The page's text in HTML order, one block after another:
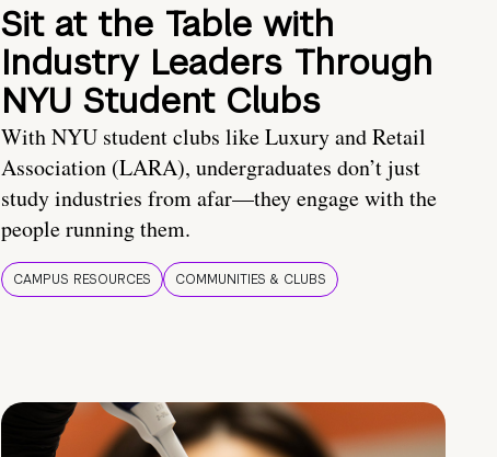
Sit at the Table with
Industry Leaders Through
NYU Student Clubs
With NYU student clubs like Luxury and Retail
Association (LARA), undergraduates don’t just
study industries from afar—they engage with the
people running them.
CAMPUS RESOURCES COMMUNITIES & CLUBS